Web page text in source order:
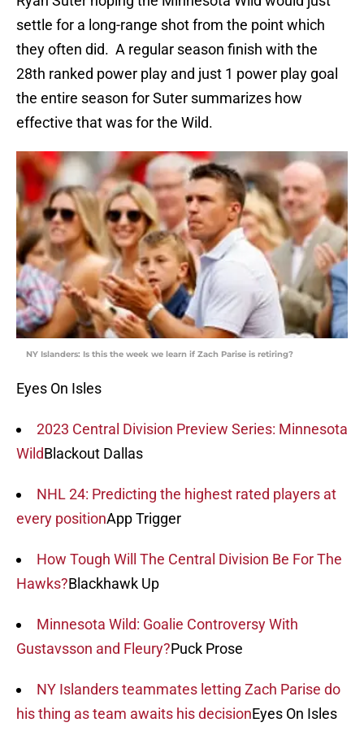
settle for a long-range shot from the point which
they often did. A regular season finish with the
28th ranked power play and just 1 power play goal
the entire season for Suter summarizes how
effective that was for the Wild.
NY Islanders: Is this the week we learn if Zach Parise is retiring?
Eyes On Isles
2023 Central Division Preview Series: Minnesota
WildBlackout Dallas
NHL 24: Predicting the highest rated players at
every positionApp Trigger
How Tough Will The Central Division Be For The
Hawks?Blackhawk Up
Minnesota Wild: Goalie Controversy With
Gustavsson and Fleury?Puck Prose
NY Islanders teammates letting Zach Parise do
his thing as team awaits his decisionEyes On Isles